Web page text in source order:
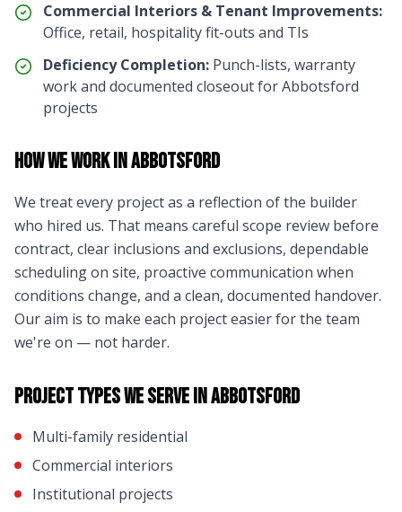
Commercial Interiors & Tenant Improvements:
Office, retail, hospitality fit-outs and TIs
Deficiency Completion: Punch-lists, warranty
work and documented closeout forAbbotsford
projects
How We Work inAbbotsford
We treat every project as a reflection of the builder
who hired us. That means careful scope review before
contract, clear inclusions and exclusions, dependable
scheduling on site, proactive communication when
conditions change, and a clean, documented handover.
Our aim is to make each project easier for the team
we're on — not harder.
Project Types We Serve inAbbotsford
Multi-family residential
Commercial interiors
Institutional projects